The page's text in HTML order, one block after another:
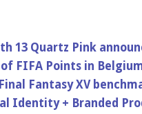
13 Quartz Pink
of FIFA Points in
Fantasy XV
Identity + Branded